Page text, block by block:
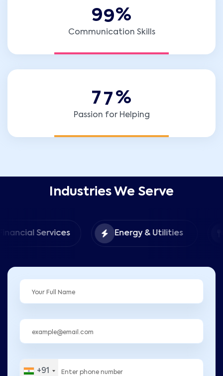
99%
Communication Skills
7 7%
Passion for Helping
Industries We Serve
Energy & Utilities
+91